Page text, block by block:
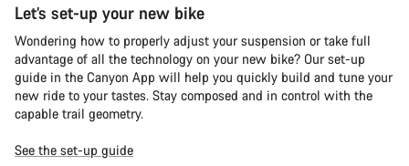
Let’s set-up your new bike
Wondering how to properly adjust your suspension or take full
advantage of all the technology on your new bike? Our set-up
guide in the Canyon App will help you quickly build and tune your
new ride to your tastes. Stay composed and in control with the
capable trail geometry.
See the set-up guide